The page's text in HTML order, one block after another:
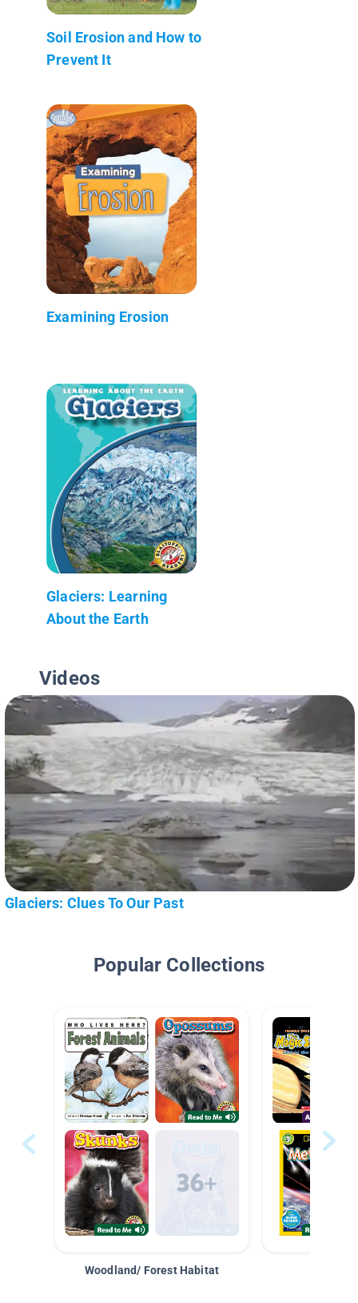
Soil Erosion and How to
Prevent It
Examining Erosion
Glaciers: Learning
About the Earth
Videos
Glaciers: Clues To Our Past
Popular Collections
Woodland/ Forest Habitat